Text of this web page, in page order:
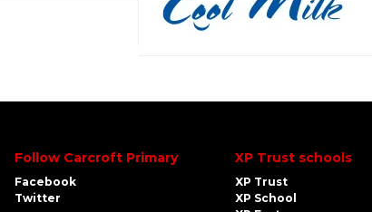
Follow Carcroft Primary
Facebook
Twitter
XP Trust schools
XP Trust
XP School